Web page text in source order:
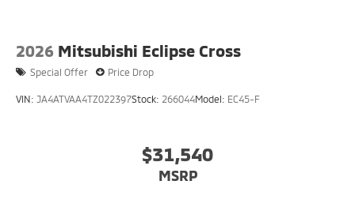
2026 Mitsubishi Eclipse Cross
Special Offer Price Drop
VIN: JA4ATVAA4TZ022397Stock: 266044Model: EC45-F
$31,540
MSRP